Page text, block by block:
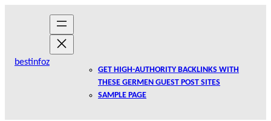
bestinfoz
GET HIGH-AUTHORITY BACKLINKS WITH
THESE GERMEN GUEST POST SITES
SAMPLE PAGE